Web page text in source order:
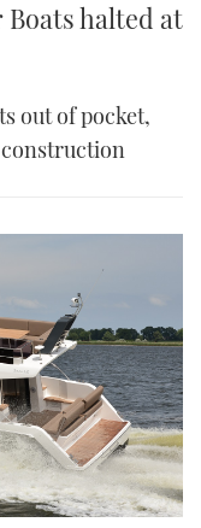
halted at
out of pocket,